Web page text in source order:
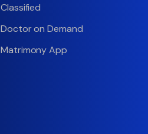
Classified
Doctor on Demand
Matrimony App